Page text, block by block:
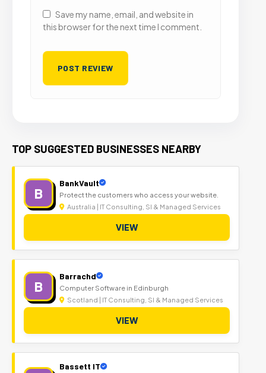
Save my name, email, and website in
this browser for the next time I comment.
TOP SUGGESTED BUSINESSES NEARBY
B
BankVault
Protect the customers who access your website.
Australia | IT Consulting, SI & Managed Services
VIEW
B
Barrachd
Computer Software in Edinburgh
Scotland | IT Consulting, SI & Managed Services
VIEW
Bassett IT